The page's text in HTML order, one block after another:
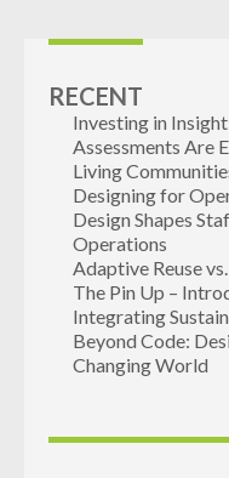
RECENT
Investing in
Assessments Are
Living
Designing for
Design Shapes
Operations
Adaptive Reuse
The Pin Up –
Integrating
Beyond Code:
Changing World